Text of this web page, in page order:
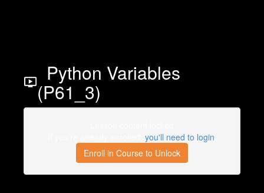
Python Variables
(P61_3)
you'll need to login
Enroll in Course to Unlock